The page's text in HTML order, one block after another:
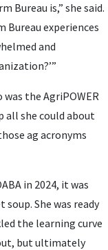
Bureau is,” she said.
experiences
and
the AgriPOWER
all she could about
ag acronyms
in 2024, it was
She was ready
the learning curve
but ultimately